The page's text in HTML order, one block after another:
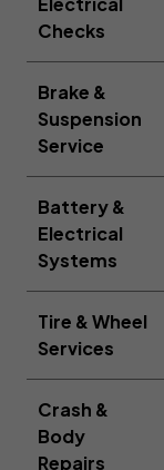
Checks
Brake &
Suspension
Service
Battery &
Electrical
Systems
Tire & Wheel
Services
Crash &
Body
Repairs